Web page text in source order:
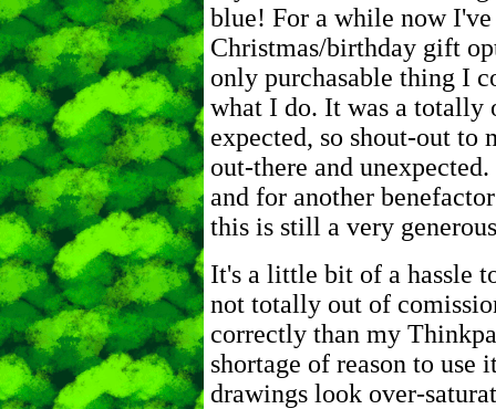
blue! For a while now I've
Christmas/birthday gift
only purchasable thing I
what I do. It was a totally
expected, so shout-out
out-there and
and for another
this is still a very
It's a little bit of a hassle
not totally out of
correctly than my
shortage of reason to
drawings look over-